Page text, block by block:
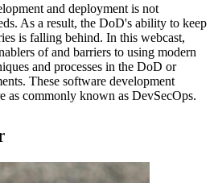
and deployment is not
As a result, the DoD's ability to keep
is falling behind. In this webcast,
of and barriers to using modern
and processes in the DoD or
These software development
as commonly known as DevSecOps.